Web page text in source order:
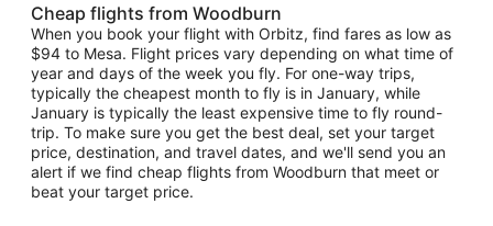
Cheap flights from Woodburn
When you book your flight with Orbitz, find fares as low as
$94 to Mesa. Flight prices vary depending on what time of
year and days of the week you fly. For one-way trips,
typically the cheapest month to fly is in January, while
January is typically the least expensive time to fly round-
trip. To make sure you get the best deal, set your target
price, destination, and travel dates, and we'll send you an
alert if we find cheap flights from Woodburn that meet or
beat your target price.